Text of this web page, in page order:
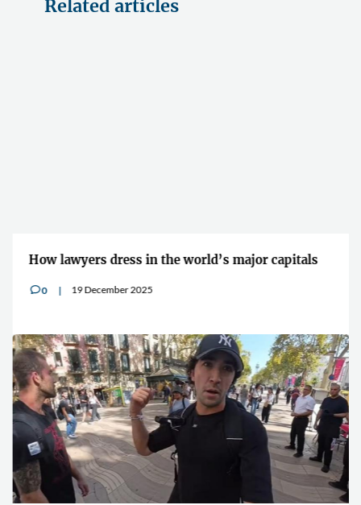
Related articles
How lawyers dress in the world’s major capitals
v0 19 December 2025